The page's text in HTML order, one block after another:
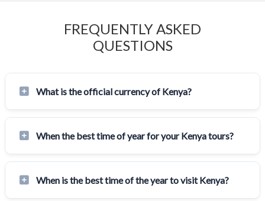
FREQUENTLY ASKED
QUESTIONS
What is the official currency of Kenya?
When the best time of year for your Kenya tours?
When is the best time of the year to visit Kenya?